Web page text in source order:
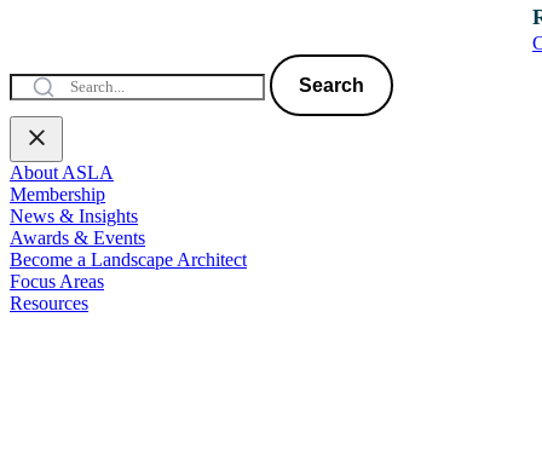
Search
About ASLA
Membership
News & Insights
Awards & Events
Become a Landscape Architect
Focus Areas
Resources